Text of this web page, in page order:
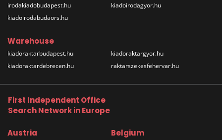
irodakiadobudapest.hu
kiadoirodabudaors.hu
kiadoirodagyor.hu
Warehouse
kiadoraktarbudapest.hu
kiadoraktardebrecen.hu
kiadoraktargyor.hu
raktarszekesfehervar.hu
First Independent Office
Search Network in Europe
Austria Belgium